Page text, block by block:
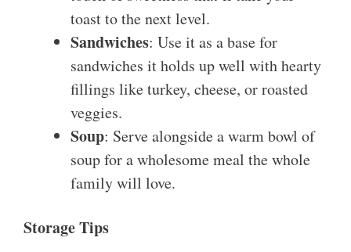
toast to the next level.
Sandwiches: Use it as a base for
sandwiches it holds up well with hearty
fillings like turkey, cheese, or roasted
veggies.
Soup: Serve alongside a warm bowl of
soup for a wholesome meal the whole
family will love.
Storage Tips